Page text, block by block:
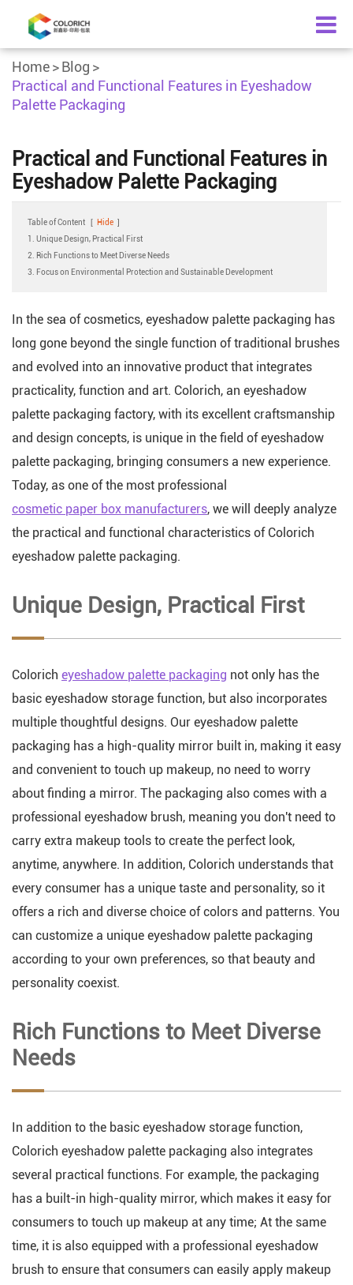
Home
Blog
Practical and Functional Features in Eyeshadow
Palette Packaging
Practical and Functional Features in
Eyeshadow Palette Packaging
Table of Content [ Hide ]
1. Unique Design, Practical First
2. Rich Functions to Meet Diverse Needs
3. Focus on Environmental Protection and Sustainable Development
In the sea of cosmetics, eyeshadow palette packaging has
long gone beyond the single function of traditional brushes
and evolved into an innovative product that integrates
practicality, function and art. Colorich, an eyeshadow
palette packaging factory, with its excellent craftsmanship
and design concepts, is unique in the field of eyeshadow
palette packaging, bringing consumers a new experience.
Today, as one of the most professional
cosmetic paper box manufacturers, we will deeply analyze
the practical and functional characteristics of Colorich
eyeshadow palette packaging.
Unique Design, Practical First
Colorich eyeshadow palette packaging not only has the
basic eyeshadow storage function, but also incorporates
multiple thoughtful designs. Our eyeshadow palette
packaging has a high-quality mirror built in, making it easy
and convenient to touch up makeup, no need to worry
about finding a mirror. The packaging also comes with a
professional eyeshadow brush, meaning you don't need to
carry extra makeup tools to create the perfect look,
anytime, anywhere. In addition, Colorich understands that
every consumer has a unique taste and personality, so it
offers a rich and diverse choice of colors and patterns. You
can customize a unique eyeshadow palette packaging
according to your own preferences, so that beauty and
personality coexist.
Rich Functions to Meet Diverse
Needs
In addition to the basic eyeshadow storage function,
Colorich eyeshadow palette packaging also integrates
several practical functions. For example, the packaging
has a built-in high-quality mirror, which makes it easy for
consumers to touch up makeup at any time; At the same
time, it is also equipped with a professional eyeshadow
brush to ensure that consumers can easily apply makeup